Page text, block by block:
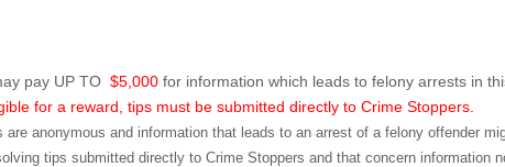
pay UP TO $5,000for information which leads to felony arrests in
for a reward, tips must be submitted directly to Crime Stoppers.
anonymous and information that leads to an arrest of a felony offender
tips submitted directly to Crime Stoppers and that concern information